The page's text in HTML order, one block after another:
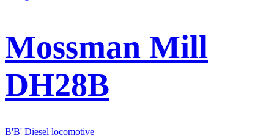
Mossman Mill
DH28B
B'B' Diesel locomotive